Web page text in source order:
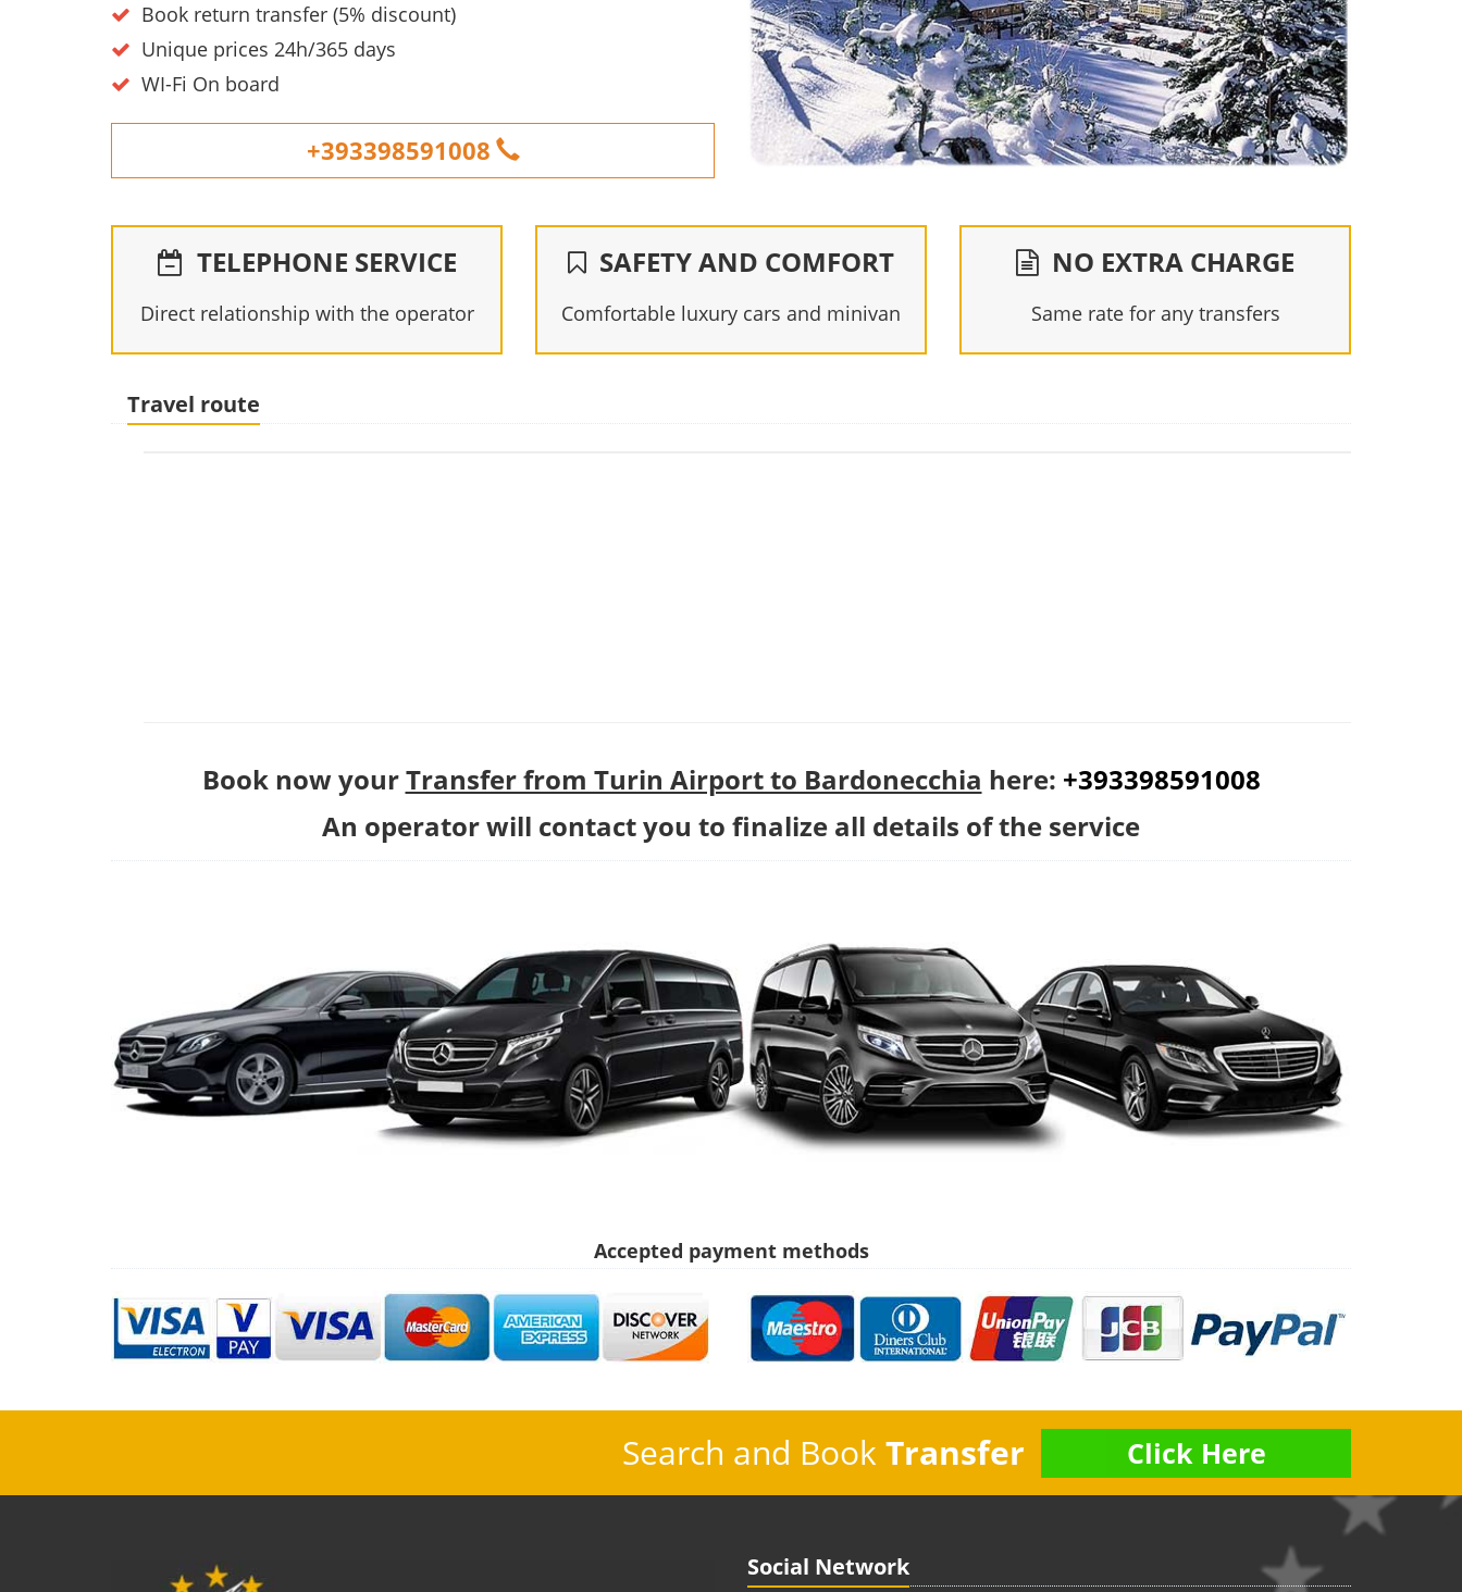
Book return transfer (5% discount)
Unique prices 24h/365 days
WI-Fi On board
+393398591008
TELEPHONE SERVICE
Direct relationship with the operator
SAFETY AND COMFORT
Comfortable luxury cars and minivan
NO EXTRA CHARGE
Same rate for any transfers
Travel route
Book now yourTransfer from Turin Airport to Bardonecchia here: +393398591008
An operator will contact you to finalize all details of the service
Accepted payment methods
Search and BookTransfer Click Here
Social Network